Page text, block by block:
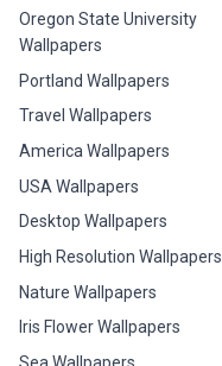
Oregon State University
Wallpapers
Portland Wallpapers
Travel Wallpapers
America Wallpapers
USA Wallpapers
Desktop Wallpapers
High Resolution Wallpapers
Nature Wallpapers
Iris Flower Wallpapers